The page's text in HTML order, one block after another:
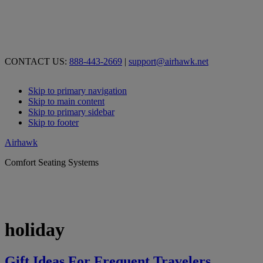
CONTACT US: 888-443-2669 | support@airhawk.net
Skip to primary navigation
Skip to main content
Skip to primary sidebar
Skip to footer
Airhawk
Comfort Seating Systems
holiday